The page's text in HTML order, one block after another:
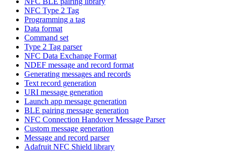
NFC Type 2 Tag
Programming a tag
Data format
Command set
Type 2 Tag parser
NFC Data Exchange Format
NDEF message and record format
Generating messages and records
Text record generation
URI message generation
Launch app message generation
BLE pairing message generation
NFC Connection Handover Message Parser
Custom message generation
Message and record parser
Adafruit NFC Shield library